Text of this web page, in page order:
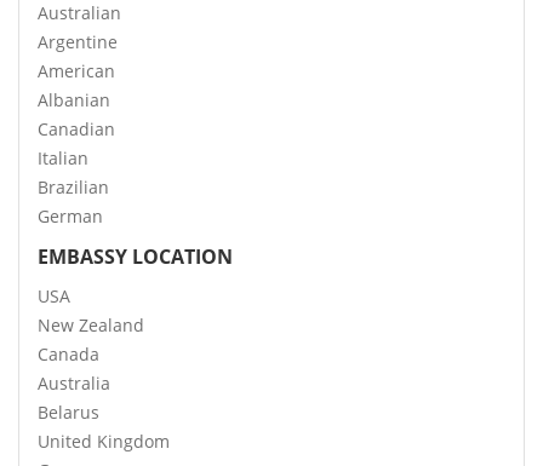
Australian
Argentine
American
Albanian
Canadian
Italian
Brazilian
German
EMBASSY LOCATION
USA
New Zealand
Canada
Australia
Belarus
United Kingdom